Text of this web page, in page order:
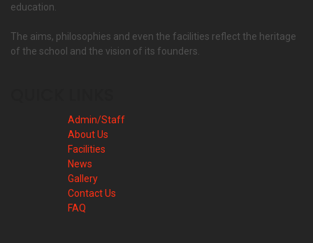
education.
The aims, philosophies and even the facilities reflect the heritage
of the school and the vision of its founders.
Admin/Staff
About Us
Facilities
News
Gallery
Contact Us
FAQ